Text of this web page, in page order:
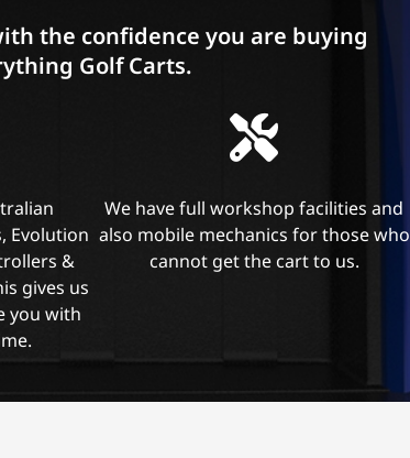
the confidence you are buying
Golf Carts.
Evolution
&
gives us
you with
We have full workshop facilities and
also mobile mechanics for those who
cannot get the cart to us.